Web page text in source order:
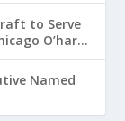
to Serve
O’hare
Named